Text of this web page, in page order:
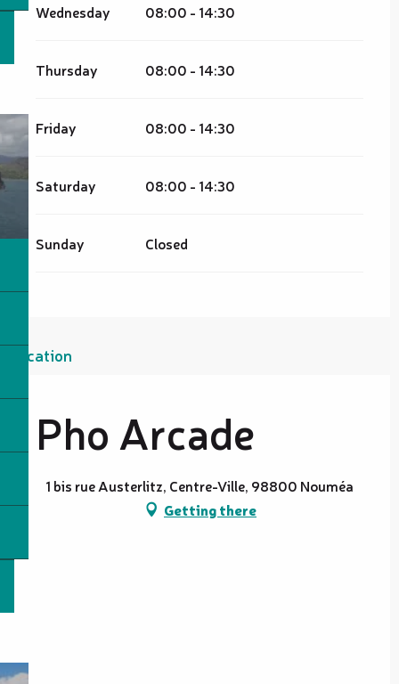
Wednesday 08:00 - 14:30
Thursday 08:00 - 14:30
Friday 08:00 - 14:30
Saturday 08:00 - 14:30
Sunday Closed
Location
Pho Arcade
1 bis rue Austerlitz, Centre-Ville, 98800 Nouméa
Getting there